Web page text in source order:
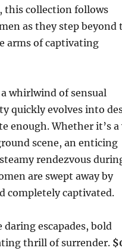
this collection follows
as they step beyond
arms of captivating
whirlwind of sensual
quickly evolves into
enough. Whether it’s
scene, an enticing
rendezvous
are swept away by
completely captivated.
daring escapades, bold
thrill of surrender.